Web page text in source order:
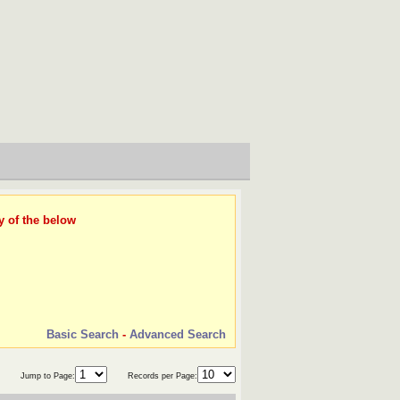
of the below
Basic Search - Advanced Search
Jump to Page: Records per Page: